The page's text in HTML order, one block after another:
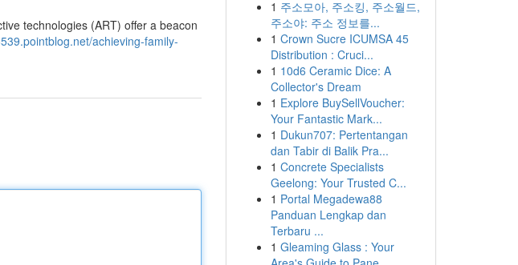
technologies (ART) offer a beacon
achieving-family-
1 주소모아, 주소킹, 주소월드,
주소야: 주소 정보를...
1 Crown Sucre ICUMSA 45
Distribution : Cruci...
1 10d6 Ceramic Dice: A
Collector's Dream
1 Explore BuySellVoucher:
Your Fantastic Mark...
1 Dukun707: Pertentangan
dan Tabir di Balik Pra...
1 Concrete Specialists
Geelong: Your Trusted C...
1 Portal Megadewa88
Panduan Lengkap dan
Terbaru ...
1 Gleaming Glass : Your